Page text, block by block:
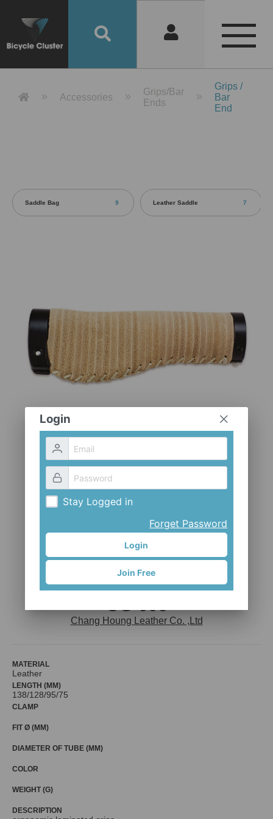
CLOTHES AND ACCESSORIES ACCESSORIES SERVICE / SOFTWARE
Product Detail 產品詳情 - Bicycle
Accessories
Grips/Bar
Ends
Grips /
Bar
End
Saddle Bag 9 Leather Saddle 7
Chang Houng Leather Co. ,Ltd
MATERIAL
Leather
LENGTH (MM)
138/128/95/75
CLAMP
FIT Ø (MM)
DIAMETER OF TUBE (MM)
COLOR
WEIGHT (G)
DESCRIPTION
Login
Stay Logged in
Forget Password
Login
Join Free